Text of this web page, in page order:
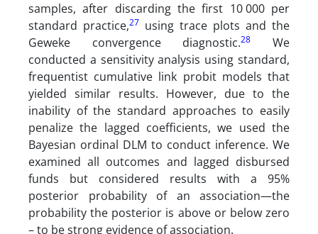
samples, after discarding the first 10 000 per
standard practice,27 using trace plots and the
Geweke convergence diagnostic.28
We
conducted a sensitivity analysis using standard,
frequentist cumulative link probit models that
yielded similar results. However, due to the
inability of the standard approaches to easily
penalize the lagged coefficients, we used the
Bayesian ordinal DLM to conduct inference. We
examined all outcomes and lagged disbursed
funds but considered results with a 95%
posterior probability of an association—the
probability the posterior is above or below zero
– to be strong evidence of association.